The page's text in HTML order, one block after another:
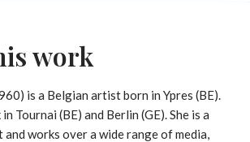
work
is a Belgian artist born in Ypres (BE).
Tournai (BE) and Berlin (GE). She is a
works over a wide range of media,